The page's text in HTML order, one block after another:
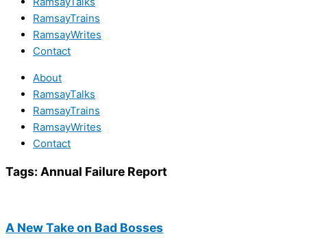
RamsayTrains
RamsayWrites
Contact
About
RamsayTalks
RamsayTrains
RamsayWrites
Contact
Tags: Annual Failure Report
A New Take on Bad Bosses